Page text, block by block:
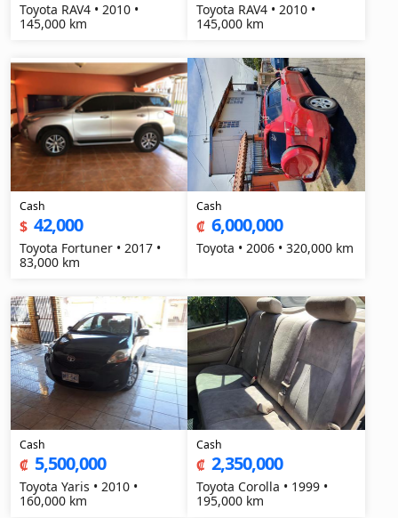
Toyota RAV4 • 2010 •
145,000 km
Toyota RAV4 • 2010 •
145,000 km
Cash
$ 42,000
Toyota Fortuner • 2017 •
83,000 km
Cash
₡ 6,000,000
Toyota • 2006 • 320,000 km
Cash
₡ 5,500,000
Toyota Yaris • 2010 •
160,000 km
Cash
₡ 2,350,000
Toyota Corolla • 1999 •
195,000 km